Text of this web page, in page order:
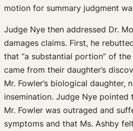
motion for summary judgment
Judge Nye then addressed Dr.
damages claims. First, he
that “a substantial portion” of
came from their daughter’s
Mr. Fowler’s biological daughter,
insemination. Judge Nye pointed
Mr. Fowler was outraged and
symptoms and that Ms. Ashby